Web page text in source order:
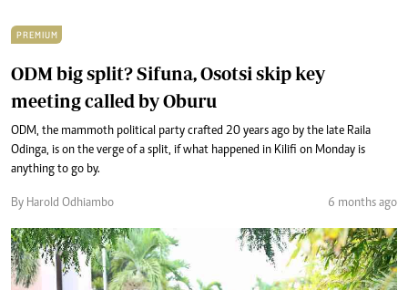
PREMIUM
ODM big split? Sifuna, Osotsi skip key
meeting called by Oburu
ODM, the mammoth political party crafted 20 years ago by the late Raila
Odinga, is on the verge of a split, if what happened in Kilifi on Monday is
anything to go by.
By Harold Odhiambo 6 months ago